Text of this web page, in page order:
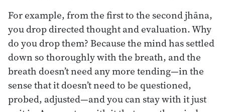
For example, from the first to the second jhāna,
you drop directed thought and evaluation. Why
do you drop them? Because the mind has settled
down so thoroughly with the breath, and the
breath doesn’t need any more tending—in the
sense that it doesn’t need to be questioned,
probed, adjusted—and you can stay with it just